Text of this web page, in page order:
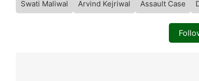
Swati Maliwal Arvind Kejriwal Assault Case